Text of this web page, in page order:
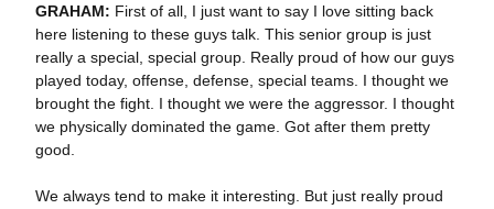
GRAHAM: First of all, I just want to say I love sitting back
here listening to these guys talk. This senior group is just
really a special, special group. Really proud of how our guys
played today, offense, defense, special teams. I thought we
brought the fight. I thought we were the aggressor. I thought
we physically dominated the game. Got after them pretty
good.
We always tend to make it interesting. But just really proud